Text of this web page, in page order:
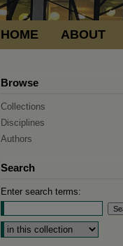
HOME ABOUT
Browse
Collections
Disciplines
Authors
Search
Enter search terms:
Select context to search: